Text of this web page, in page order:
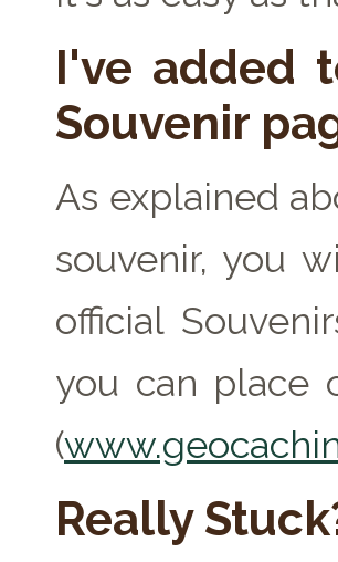
I've added
Souvenir
As explained
souvenir, you
official
you can place
(
Really